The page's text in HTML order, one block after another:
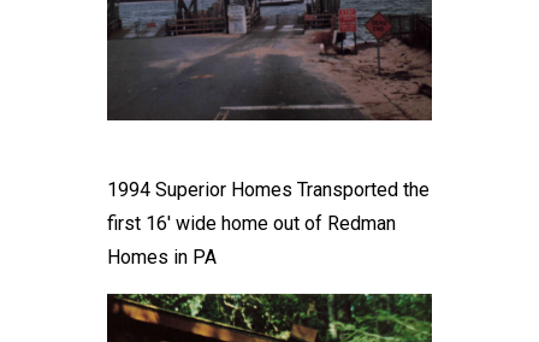
1994 Superior Homes Transported the
first 16' wide home out of Redman
Homes in PA